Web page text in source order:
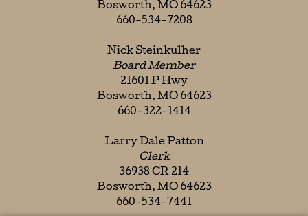
Bosworth, MO 64623
660-534-7208
Nick Steinkulher
Board Member
21601 P Hwy
Bosworth, MO 64623
660-322-1414
Larry Dale Patton
Clerk
36938 CR 214
Bosworth, MO 64623
660-534-7441